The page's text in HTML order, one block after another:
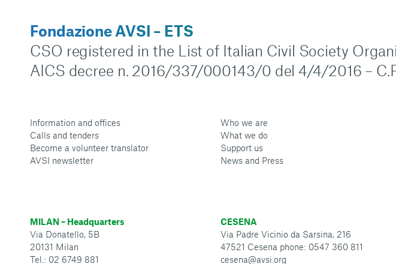
Fondazione AVSI – ETS
CSO registered in the List of Italian Civil Society
AICS decree n. 2016/337/000143/0 del 4/4/2016 –
Information and offices
Calls and tenders
Become a volunteer translator
AVSI newsletter
Who we are
What we do
Support us
News and Press
MILAN – Headquarters
Via Donatello, 5B
20131 Milan
Tel.: 02 6749 881
CESENA
Via Padre Vicinio da Sarsina, 216
47521 Cesena phone: 0547 360 811
cesena@avsi.org